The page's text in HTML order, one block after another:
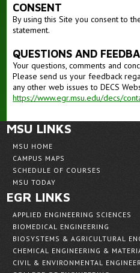
CONSENT
By using this Site you consent to
statement.
QUESTIONS AND
Your questions, comments and
Please send us your feedback
any other web issues to DECS
https://www.egr.msu.edu/decs/
MSU LINKS
MSU HOME
CAMPUS MAPS
SCHEDULE OF COURSES
MSU TODAY
EGR LINKS
APPLIED ENGINEERING SCIENCES
BIOMEDICAL ENGINEERING
BIOSYSTEMS & AGRICULTURAL
CHEMICAL ENGINEERING &
CIVIL & ENVIRONMENTAL